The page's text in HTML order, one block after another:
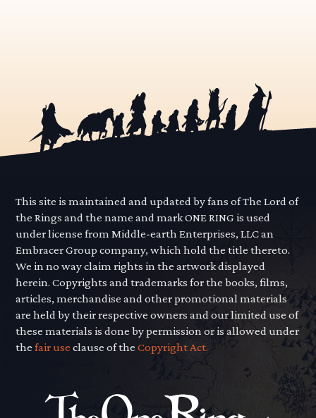
This site is maintained and updated by fans of The Lord of
the Rings and the name and mark ONE RING is used
under license from Middle-earth Enterprises, LLC an
Embracer Group company, which hold the title thereto.
We in no way claim rights in the artwork displayed
herein. Copyrights and trademarks for the books, films,
articles, merchandise and other promotional materials
are held by their respective owners and our limited use of
these materials is done by permission or is allowed under
thefair use clause of theCopyright Act.